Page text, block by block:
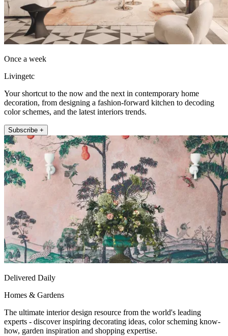
Once a week
Livingetc
Your shortcut to the now and the next in contemporary home
decoration, from designing a fashion-forward kitchen to decoding
color schemes, and the latest interiors trends.
Subscribe +
Delivered Daily
Homes & Gardens
The ultimate interior design resource from the world's leading
experts - discover inspiring decorating ideas, color scheming know-
how, garden inspiration and shopping expertise.